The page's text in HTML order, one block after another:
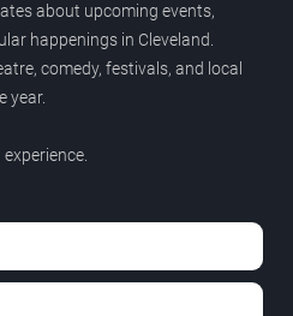
about upcoming events,
happenings in Cleveland.
comedy, festivals, and local
year.